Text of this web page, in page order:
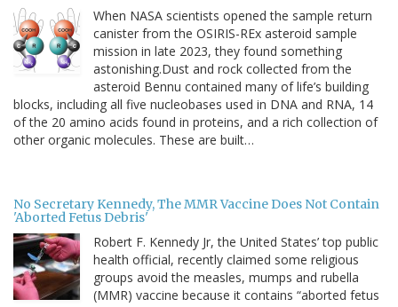
When NASA scientists opened the sample return
canister from the OSIRIS-REx asteroid sample
mission in late 2023, they found something
astonishing.Dust and rock collected from the
asteroid Bennu contained many of life’s building
blocks, including all five nucleobases used in DNA and RNA, 14
of the 20 amino acids found in proteins, and a rich collection of
other organic molecules. These are built…
No Secretary Kennedy, The MMR Vaccine Does Not Contain
'Aborted Fetus Debris'
Robert F. Kennedy Jr, the United States’ top public
health official, recently claimed some religious
groups avoid the measles, mumps and rubella
(MMR) vaccine because it contains “aborted fetus